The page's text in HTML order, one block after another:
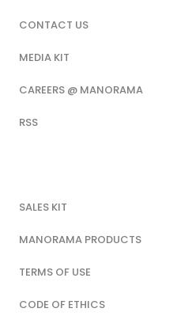
CONTACT US
MEDIA KIT
CAREERS @ MANORAMA
RSS
SALES KIT
MANORAMA PRODUCTS
TERMS OF USE
CODE OF ETHICS